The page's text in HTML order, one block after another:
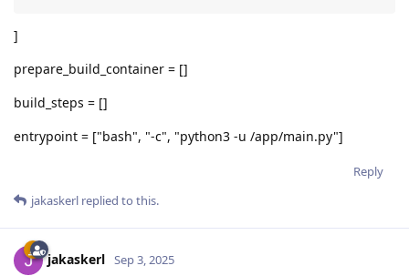
]
prepare_build_container = []
build_steps = []
entrypoint = ["bash", "-c", "python3 -u /app/main.py"]
Reply
jakaskerl replied to this.
jakaskerl Sep 3, 2025